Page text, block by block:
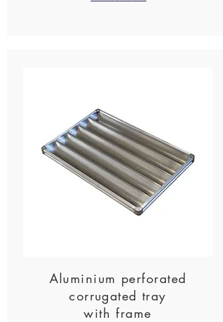
Aluminium perforated
corrugated tray
with frame